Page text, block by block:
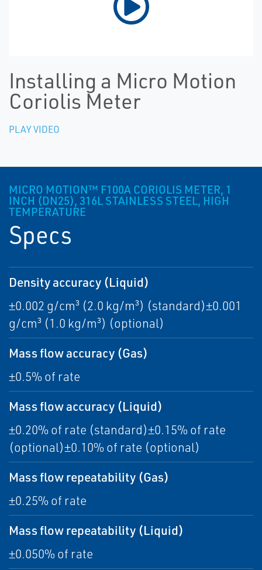
Installing a Micro Motion
Coriolis Meter
PLAY VIDEO
MICRO MOTION™ F100A CORIOLIS METER, 1
INCH (DN25), 316L STAINLESS STEEL, HIGH
TEMPERATURE
Specs
Density accuracy (Liquid)
±0.002 g/cm³ (2.0 kg/m³) (standard)±0.001
g/cm³ (1.0 kg/m³) (optional)
Mass flow accuracy (Gas)
±0.5% of rate
Mass flow accuracy (Liquid)
±0.20% of rate (standard)±0.15% of rate
(optional)±0.10% of rate (optional)
Mass flow repeatability (Gas)
±0.25% of rate
Mass flow repeatability (Liquid)
±0.050% of rate